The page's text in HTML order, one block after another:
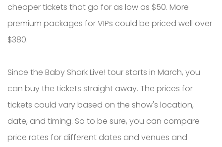
cheaper tickets that go for as low as $50. More
premium packages for VIPs could be priced well over
$380.
Since the Baby Shark Live! tour starts in March, you
can buy the tickets straight away. The prices for
tickets could vary based on the show's location,
date, and timing. So to be sure, you can compare
price rates for different dates and venues and